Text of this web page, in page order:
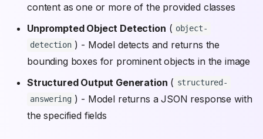
content as one or more of the provided classes
Unprompted Object Detection ( object-
detection ) - Model detects and returns the
bounding boxes for prominent objects in the image
Structured Output Generation ( structured-
answering ) - Model returns a JSON response with
the specified fields